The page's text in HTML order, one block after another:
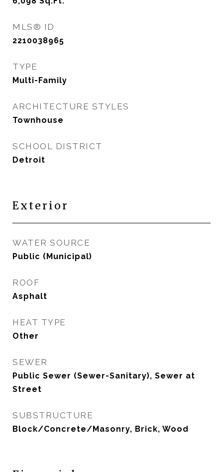
MLS® ID
2210038965
TYPE
Multi-Family
ARCHITECTURE STYLES
Townhouse
SCHOOL DISTRICT
Detroit
Exterior
WATER SOURCE
Public (Municipal)
ROOF
Asphalt
HEAT TYPE
Other
SEWER
Public Sewer (Sewer-Sanitary), Sewer at
Street
SUBSTRUCTURE
Block/Concrete/Masonry, Brick, Wood